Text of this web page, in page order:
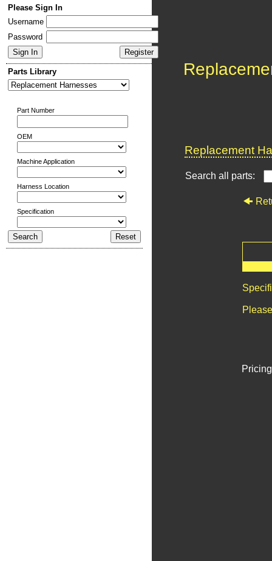
Please Sign In
Username
Password
Parts Library
Part Number
OEM
Machine Application
Harness Location
Specification
Replacement
Search all parts: